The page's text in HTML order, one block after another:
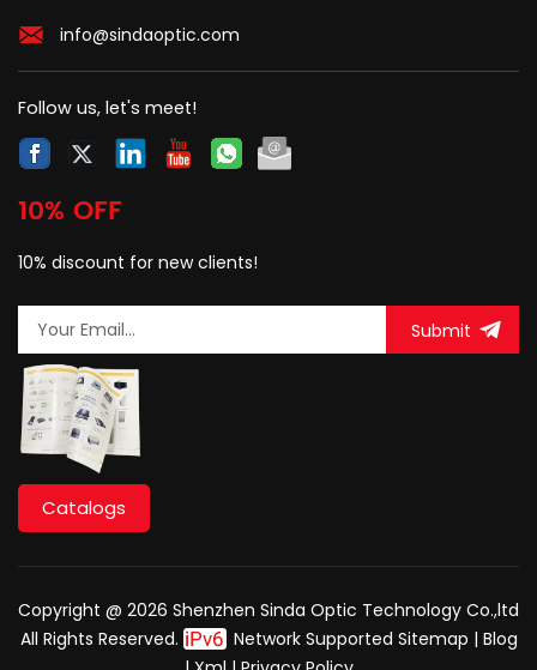
info@sindaoptic.com
Follow us, let's meet!
10% OFF
10% discount for new clients!
Submit
Catalogs
Copyright @ 2026 Shenzhen Sinda Optic Technology Co.,ltd
All Rights Reserved.
Network Supported Sitemap | Blog